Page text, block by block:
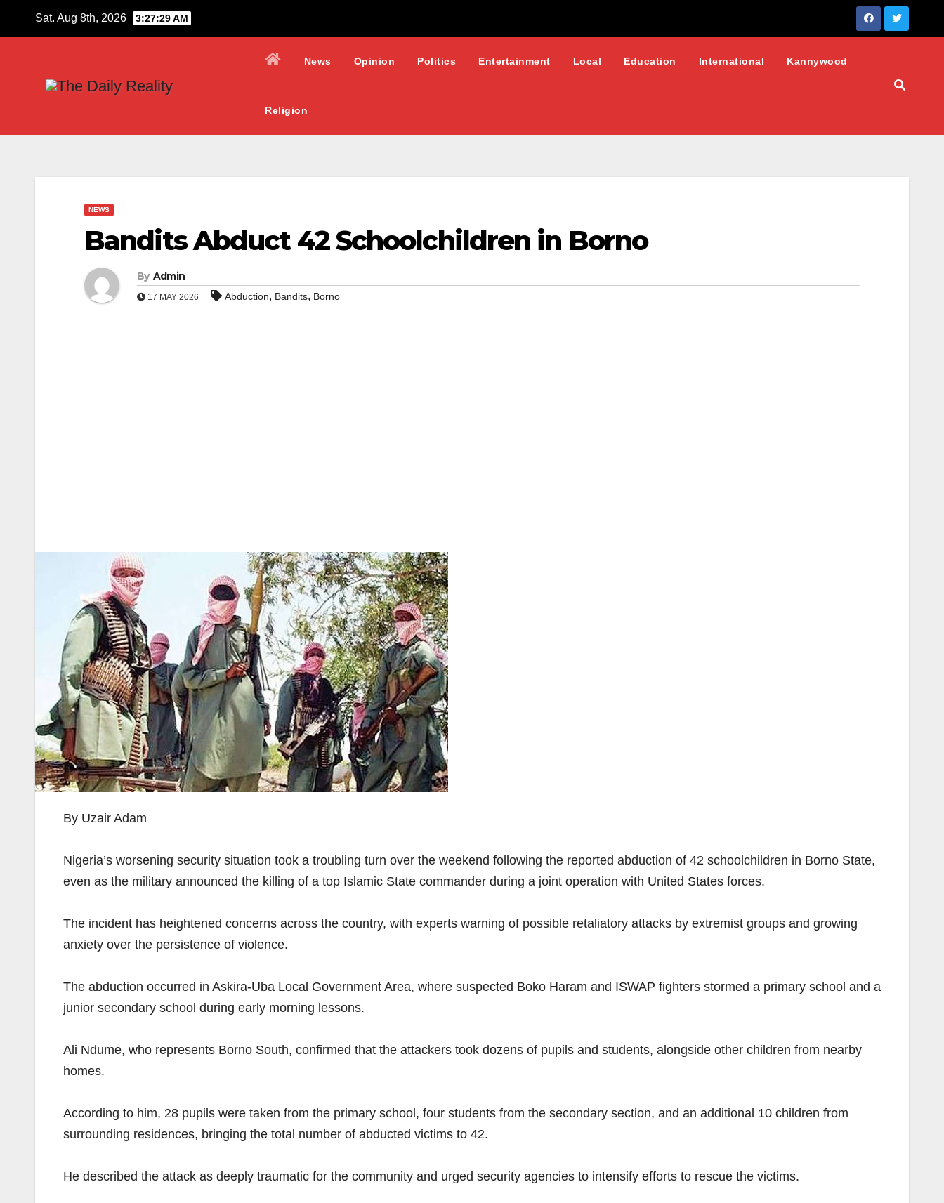
Sat. Aug 8th, 2026 3:27:30 AM
News Opinion Politics Entertainment Local Education International Kannywood
Religion
NEWS
Bandits Abduct 42 Schoolchildren in Borno
By Admin
17 MAY 2026 Abduction, Bandits, Borno
By Uzair Adam
Nigeria’s worsening security situation took a troubling turn over the weekend following the reported abduction of 42 schoolchildren in Borno State,
even as the military announced the killing of a top Islamic State commander during a joint operation with United States forces.
The incident has heightened concerns across the country, with experts warning of possible retaliatory attacks by extremist groups and growing
anxiety over the persistence of violence.
The abduction occurred in Askira-Uba Local Government Area, where suspected Boko Haram and ISWAP fighters stormed a primary school and a
junior secondary school during early morning lessons.
Ali Ndume, who represents Borno South, confirmed that the attackers took dozens of pupils and students, alongside other children from nearby
homes.
According to him, 28 pupils were taken from the primary school, four students from the secondary section, and an additional 10 children from
surrounding residences, bringing the total number of abducted victims to 42.
He described the attack as deeply traumatic for the community and urged security agencies to intensify efforts to rescue the victims.